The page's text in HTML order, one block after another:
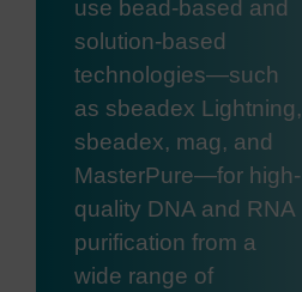
use bead-based and
solution-based
technologies—such
as sbeadex Lightning,
sbeadex, mag, and
MasterPure—for high-
quality DNA and RNA
purification from a
wide range of